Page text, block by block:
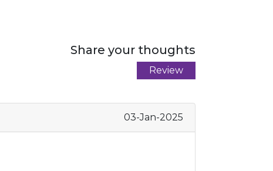
Share your thoughts
Review
03-Jan-2025